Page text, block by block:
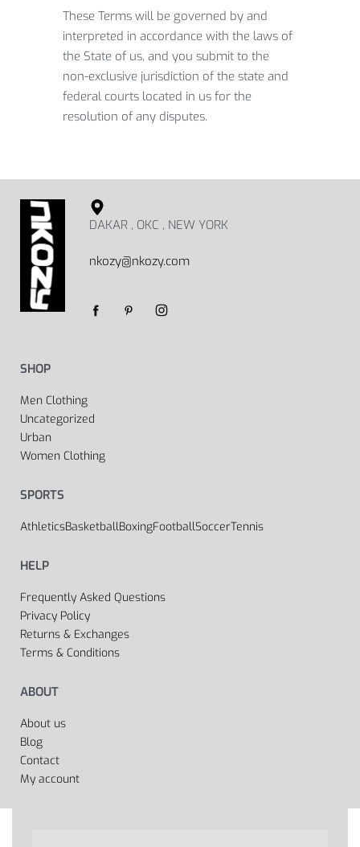
These Terms will be governed by and
interpreted in accordance with the laws of
the State of us, and you submit to the
non-exclusive jurisdiction of the state and
federal courts located in us for the
resolution of any disputes.
DAKAR , OKC , NEW YORK
nkozy@nkozy.com
SHOP
Men Clothing
Uncategorized
Urban
Women Clothing
SPORTS
AthleticsBasketballBoxingFootballSoccerTennis
HELP
Frequently Asked Questions
Privacy Policy
Returns & Exchanges
Terms & Conditions
ABOUT
About us
Blog
Contact
My account